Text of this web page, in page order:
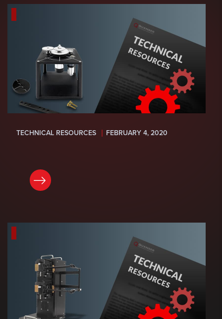
TECHNICAL RESOURCES FEBRUARY 4, 2020